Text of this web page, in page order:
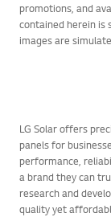
promotions, and
contained herein is
images are
LG Solar offers
panels for
performance,
a brand they can
research and
quality yet